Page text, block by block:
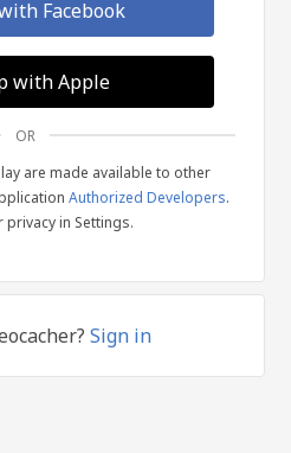
Facebook
with Apple
OR
are made available to other
Authorized Developers.
privacy in Settings.
Sign in